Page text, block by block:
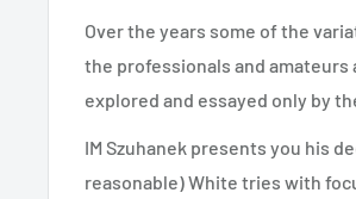
Over the years some of the
the professionals and amateurs
explored and essayed only by
IM Szuhanek presents you his
reasonable) White tries with